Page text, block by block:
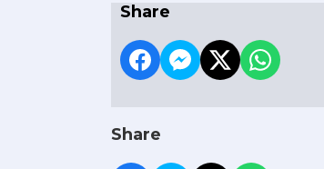
Share
Share